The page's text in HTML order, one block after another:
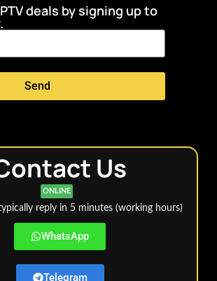
deals by signing up to
Send
Us
ONLINE
reply in 5 minutes (working hours)
WhatsApp
Telegram